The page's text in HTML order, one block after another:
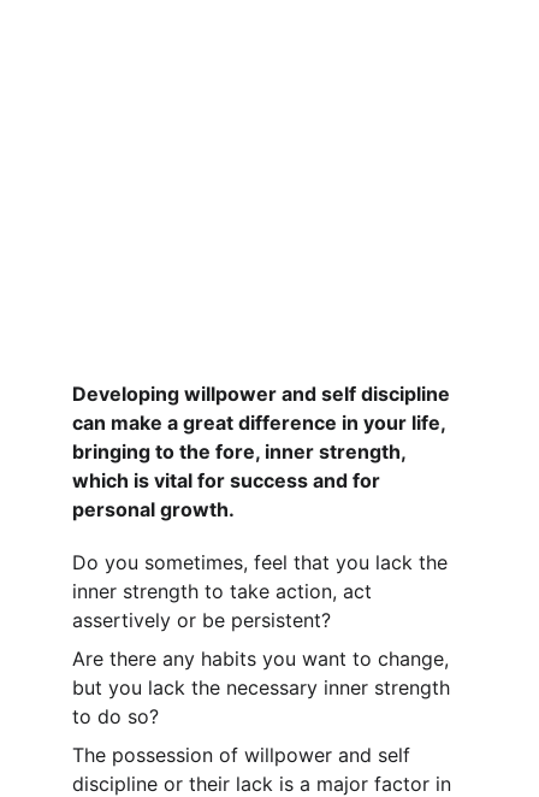
Developing willpower and self discipline
can make a great difference in your life,
bringing to the fore, inner strength,
which is vital for success and for
personal growth.
Do you sometimes, feel that you lack the
inner strength to take action, act
assertively or be persistent?
Are there any habits you want to change,
but you lack the necessary inner strength
to do so?
The possession of willpower and self
discipline or their lack is a major factor in